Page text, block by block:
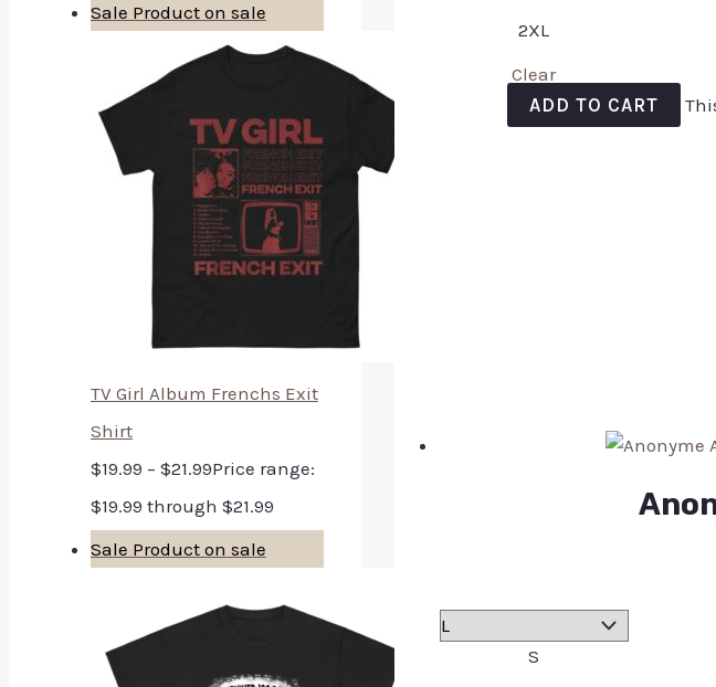
Sale Product on sale
TV Girl Album Frenchs Exit
Shirt
$19.99 – $21.99Price range:
$19.99 through $21.99
Sale Product on sale
2XL
Clear
ADD TO CART
S